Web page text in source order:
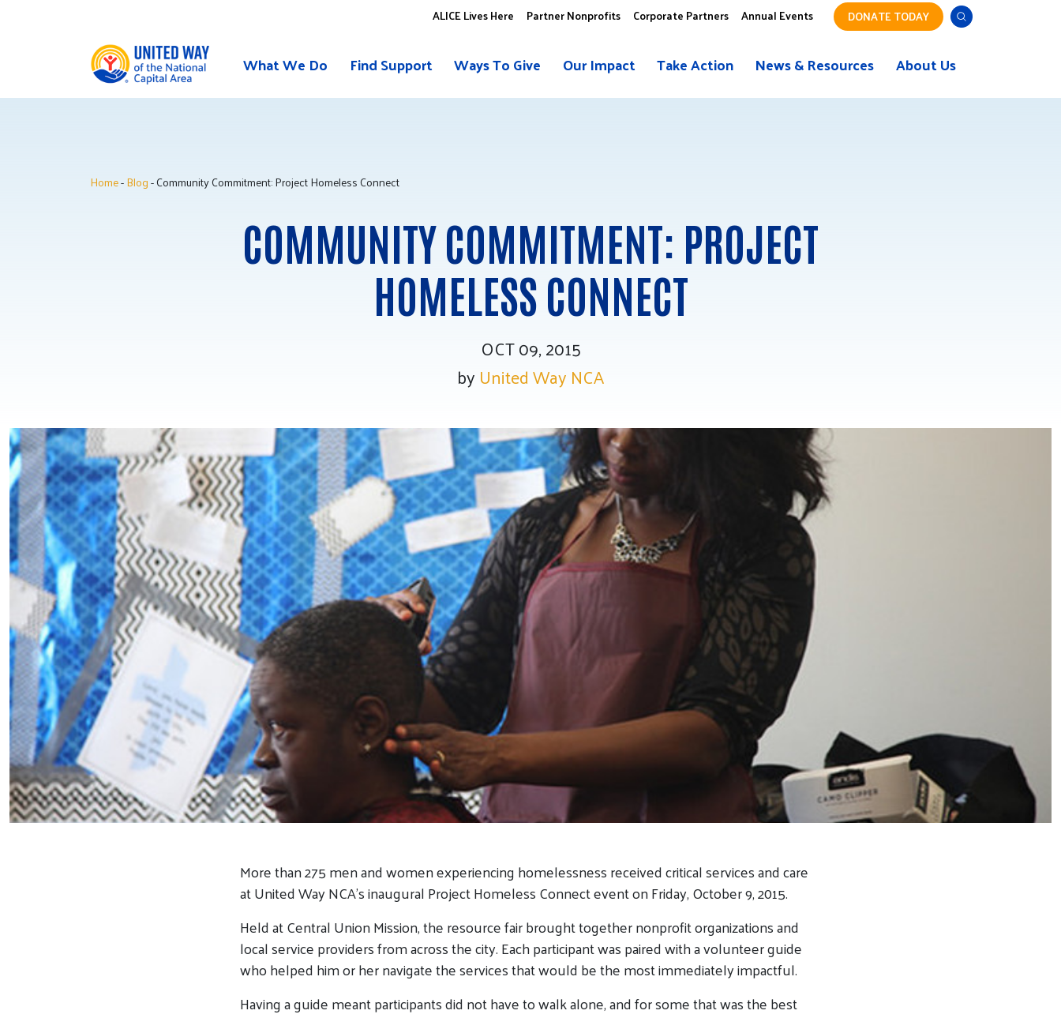
ALICE Lives Here Partner Nonprofits Corporate Partners Annual Events DONATE TODAY
What We Do Find Support Ways To Give Our Impact Take Action News & Resources About Us
Home-Blog- Community Commitment: Project Homeless Connect
COMMUNITY COMMITMENT: PROJECT
HOMELESS CONNECT
OCT 09, 2015
by United Way NCA
More than 275 men and women experiencing homelessness received critical services and care
at United Way NCA’s inaugural Project Homeless Connect event on Friday, October 9, 2015.
Held at Central Union Mission, the resource fair brought together nonprofit organizations and
local service providers from across the city. Each participant was paired with a volunteer guide
who helped him or her navigate the services that would be the most immediately impactful.
Having a guide meant participants did not have to walk alone, and for some that was the best